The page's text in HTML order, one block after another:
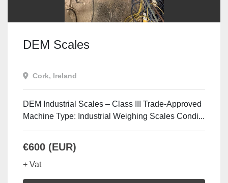
DEM Scales
Cork, Ireland
DEM Industrial Scales – Class III Trade-Approved
Machine Type: Industrial Weighing Scales Condi...
€600 (EUR)
+ Vat